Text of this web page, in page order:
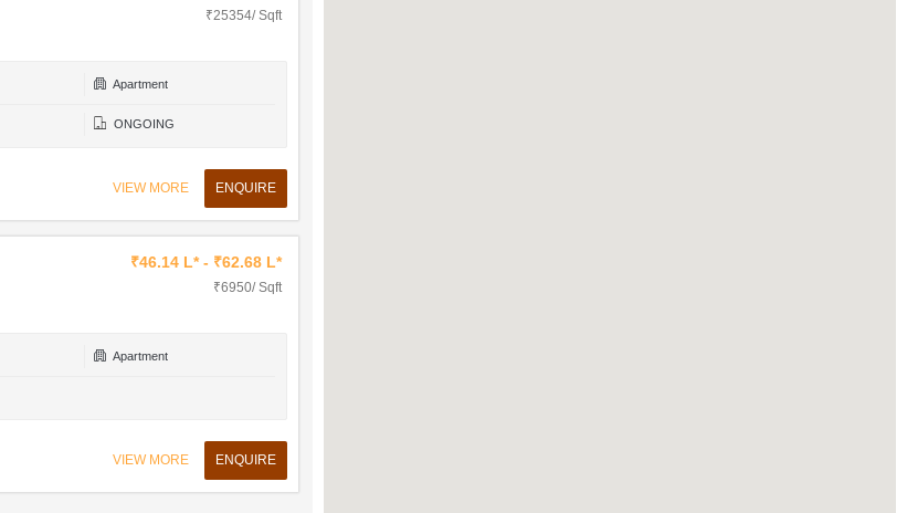
₹25354/ Sqft
Apartment
ONGOING
VIEW MORE ENQUIRE
₹46.14 L* - ₹62.68 L*
₹6950/ Sqft
Apartment
VIEW MORE ENQUIRE